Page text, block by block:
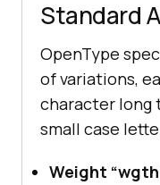
Standard
OpenType
of variations,
character long
small case
Weight